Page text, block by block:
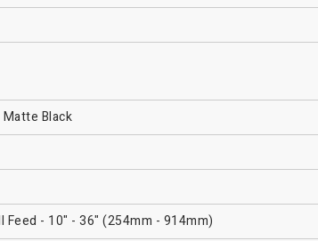
Black
- 10" - 36" (254mm - 914mm)